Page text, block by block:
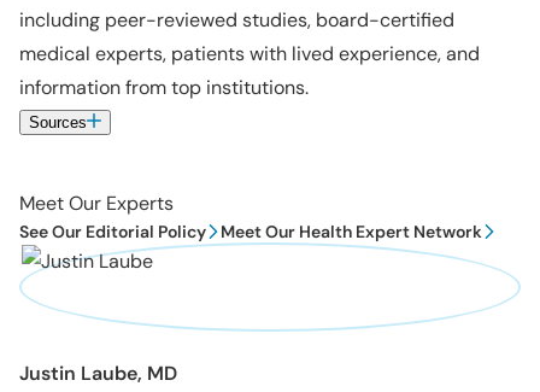
including peer-reviewed studies, board-certified
medical experts, patients with lived experience, and
information from top institutions.
Sources
Meet Our Experts
See Our Editorial Policy Meet Our Health Expert Network
Justin Laube, MD